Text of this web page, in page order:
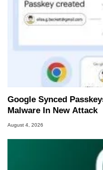
Google Synced
Malware In New Attack
August 4, 2026